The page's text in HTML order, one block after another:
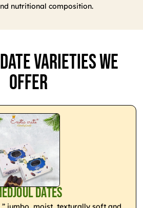
nutritional composition.
Varieties We
Offer
Dates